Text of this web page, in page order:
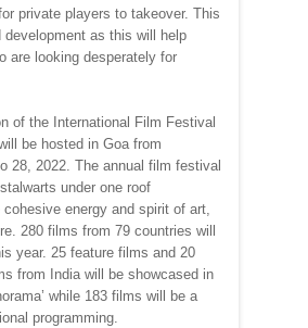
private players to takeover. This
development as this will help
are looking desperately for
of the International Film Festival
be hosted in Goa from
28, 2022. The annual film festival
under one roof
energy and spirit of art,
280 films from 79 countries will
year. 25 feature films and 20
from India will be showcased in
while 183 films will be a
programming.